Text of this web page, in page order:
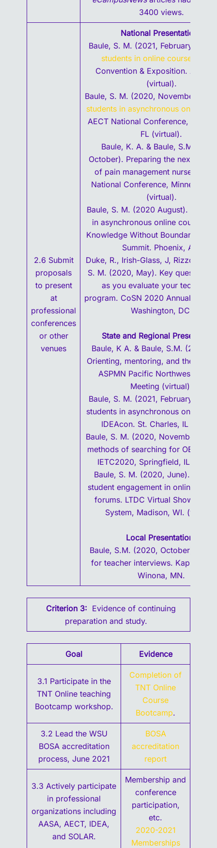
3400 views.
2.6 Submit
proposals
to present
at
professional
conferences
or other
venues
National Presentations
Baule, S. M. (2021, February).
students in online courses.
Convention & Exposition. Austin,
(virtual).
Baule, S. M. (2020, November).
students in asynchronous online
AECT National Conference,
FL (virtual).
Baule, K. A. & Baule, S.M.
October). Preparing the next
of pain management nurses.
National Conference,
(virtual).
Baule, S. M. (2020 August).
in asynchronous online courses,
Knowledge Without Boundaries
Summit. Phoenix, AZ.
Duke, R., Irish-Glass, J, Rizzo, J. &
S. M. (2020, May). Key questions
as you evaluate your
program. CoSN 2020 Annual
Washington, DC.
State and Regional
Baule, K A. & Baule, S.M. (2021,
Orienting, mentoring, and the pain
ASPMN Pacific Northwest
Meeting (virtual).
Baule, S. M. (2021, February).
students in asynchronous online
IDEAcon. St. Charles, IL
Baule, S. M. (2020, November).
methods of searching for OER
IETC2020, Springfield, IL.
Baule, S. M. (2020, June).
student engagement in online
forums. LTDC Virtual Showcase.
System, Madison, WI. (virtual).
Local Presentations
Baule, S.M. (2020, October).
for teacher interviews. Kappa
Winona, MN.
Criterion 3: Evidence of continuing
preparation and study.
Goal Evidence
3.1 Participate in the
TNT Online teaching
Bootcamp workshop.
Completion of
TNT Online
Course
Bootcamp.
3.2 Lead the WSU
BOSA accreditation
process, June 2021
BOSA
accreditation
report
3.3 Actively participate
in professional
organizations including
AASA, AECT, IDEA,
and SOLAR.
Membership and
conference
participation,
etc.
2020-2021
Memberships